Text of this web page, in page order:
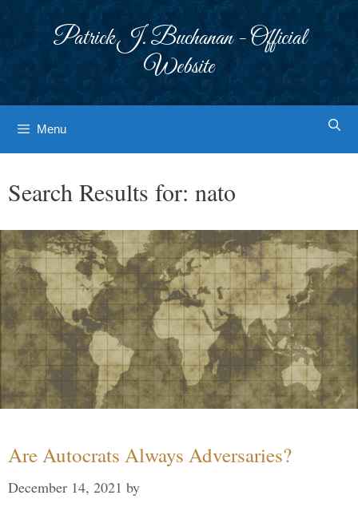
Patrick J. Buchanan - Official
Website
Menu
Search Results for: nato
Are Autocrats Always Adversaries?
December 14, 2021 by